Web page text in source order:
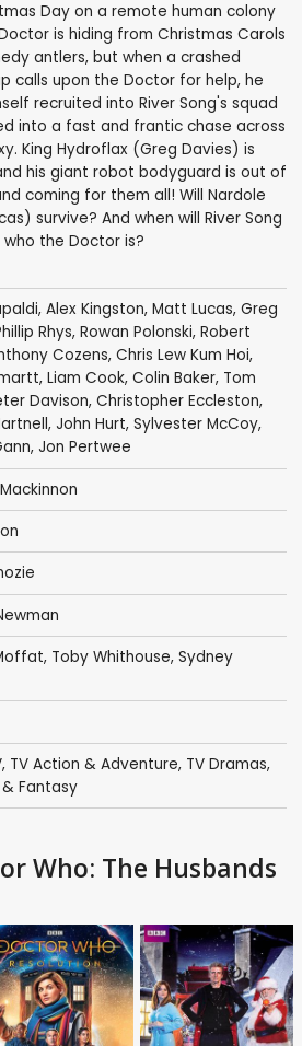
Day on a remote human colony
is hiding from Christmas Carols
antlers, but when a crashed
calls upon the Doctor for help, he
recruited into River Song's squad
into a fast and frantic chase across
King Hydroflax (Greg Davies) is
his giant robot bodyguard is out of
coming for them all! Will Nardole
survive? And when will River Song
the Doctor is?
, Alex Kingston, Matt Lucas, Greg
Rhys, Rowan Polonski, Robert
Cozens, Chris Lew Kum Hoi,
, Liam Cook, Colin Baker, Tom
Davison, Christopher Eccleston,
, John Hurt, Sylvester McCoy,
, Jon Pertwee
, Toby Whithouse, Sydney
, TV Action & Adventure, TV Dramas,
& Fantasy
Who: The Husbands